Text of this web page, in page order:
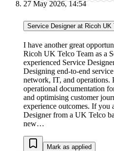
27 May 2026, 14:54
Service Designer at Ricoh UK
I have another great
Ricoh UK Telco Team as a
experienced Service
Designing end‑to‑end
network, IT, and operations.
operational documentation
and optimising customer
experience outcomes. If you
Designer from a UK Telco
new…
Mark as applied